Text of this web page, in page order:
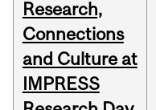
Research,
Connections
and Culture at
IMPRESS